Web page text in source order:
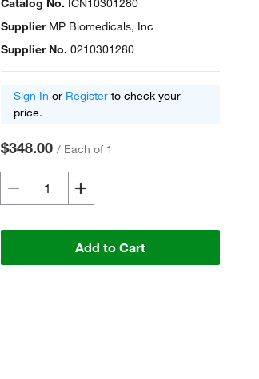
Catalog No. ICN10301280
Supplier MP Biomedicals, Inc
Supplier No. 0210301280
Sign In or Register to check your
price.
$348.00 / Each of 1
Add to Cart